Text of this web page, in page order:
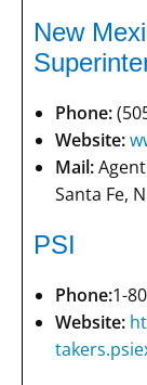
New
Phone:
Website:
Mail:
Santa Fe,
PSI
Phone:1-
Website: